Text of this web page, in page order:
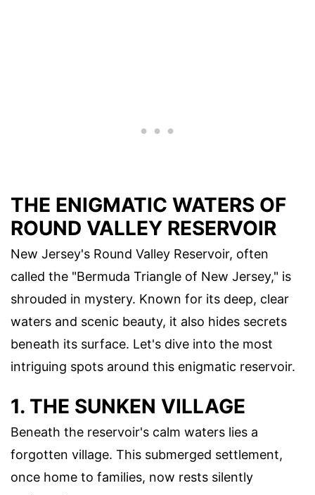
THE ENIGMATIC WATERS OF
ROUND VALLEY RESERVOIR
New Jersey's Round Valley Reservoir, often
called the "Bermuda Triangle of New Jersey," is
shrouded in mystery. Known for its deep, clear
waters and scenic beauty, it also hides secrets
beneath its surface. Let's dive into the most
intriguing spots around this enigmatic reservoir.
1. THE SUNKEN VILLAGE
Beneath the reservoir's calm waters lies a
forgotten village. This submerged settlement,
once home to families, now rests silently